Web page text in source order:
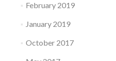
February 2019
January 2019
October 2017